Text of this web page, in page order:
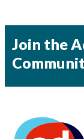
Join the